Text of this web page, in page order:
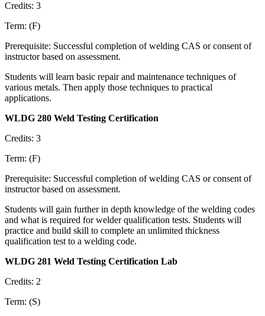
Credits: 3
Term: (F)
Prerequisite: Successful completion of welding CAS or consent of
instructor based on assessment.
Students will learn basic repair and maintenance techniques of
various metals. Then apply those techniques to practical
applications.
WLDG 280 Weld Testing Certification
Credits: 3
Term: (F)
Prerequisite: Successful completion of welding CAS or consent of
instructor based on assessment.
Students will gain further in depth knowledge of the welding codes
and what is required for welder qualification tests. Students will
practice and build skill to complete an unlimited thickness
qualification test to a welding code.
WLDG 281 Weld Testing Certification Lab
Credits: 2
Term: (S)